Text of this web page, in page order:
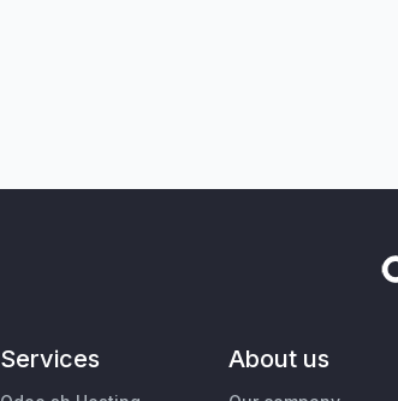
Services About us